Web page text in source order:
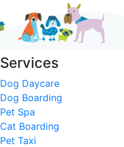
Services
Dog Daycare
Dog Boarding
Pet Spa
Cat Boarding
Pet Taxi